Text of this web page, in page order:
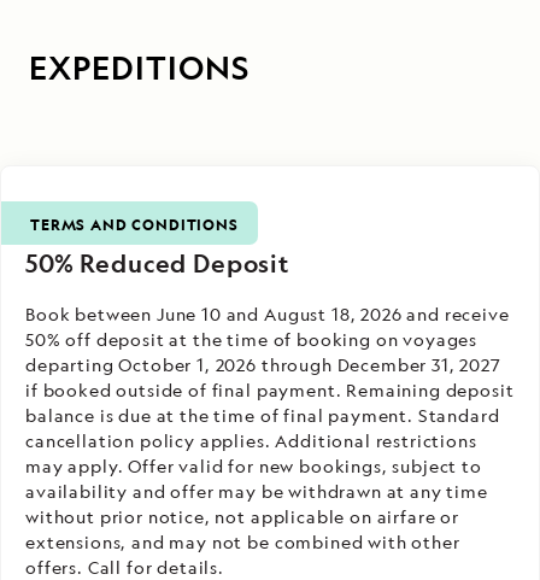
EXPEDITIONS
TERMS AND CONDITIONS
50% Reduced Deposit
Book between June 10 and August 18, 2026 and receive
50% off deposit at the time of booking on voyages
departing October 1, 2026 through December 31, 2027
if booked outside of final payment. Remaining deposit
balance is due at the time of final payment. Standard
cancellation policy applies. Additional restrictions
may apply. Offer valid for new bookings, subject to
availability and offer may be withdrawn at any time
without prior notice, not applicable on airfare or
extensions, and may not be combined with other
offers. Call for details.